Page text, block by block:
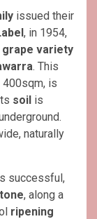
issued their
, in 1954,
grape variety
. This
is
soil is
naturally
successful,
, along a
ripening